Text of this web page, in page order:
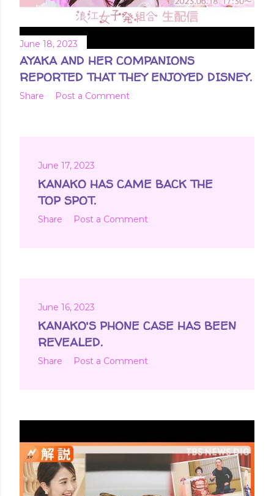
June 18, 2023
AYAKA AND HER COMPANIONS
REPORTED THAT THEY ENJOYED DISNEY.
Share Post a Comment
June 17, 2023
KANAKO HAS CAME BACK THE
TOP SPOT.
Share Post a Comment
June 16, 2023
KANAKO'S PHONE CASE HAS BEEN
REVEALED.
Share Post a Comment